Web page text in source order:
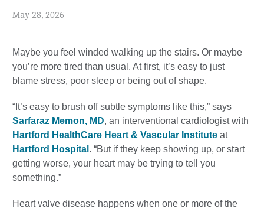
May 28, 2026
Maybe you feel winded walking up the stairs. Or maybe
you’re more tired than usual. At first, it’s easy to just
blame stress, poor sleep or being out of shape.
“It’s easy to brush off subtle symptoms like this,” says
Sarfaraz Memon, MD, an interventional cardiologist with
Hartford HealthCare Heart & Vascular Institute at
Hartford Hospital . “But if they keep showing up, or start
getting worse, your heart may be trying to tell you
something.”
Heart valve disease happens when one or more of the